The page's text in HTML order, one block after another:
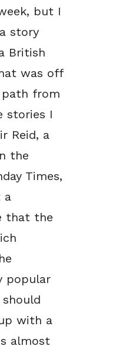
but I
story
British
was off
from
stories I
Reid, a
the
Times,
a
that the
popular
should
with a
almost